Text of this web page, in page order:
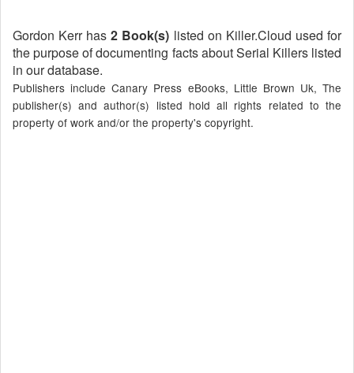
Gordon Kerr has2 Book(s) listed on Killer.Cloud used for
the purpose of documenting facts about Serial Killers listed
in our database.
Publishers include Canary Press eBooks, Little Brown Uk, The
publisher(s) and author(s) listed hold all rights related to the
property of work and/or the property's copyright.